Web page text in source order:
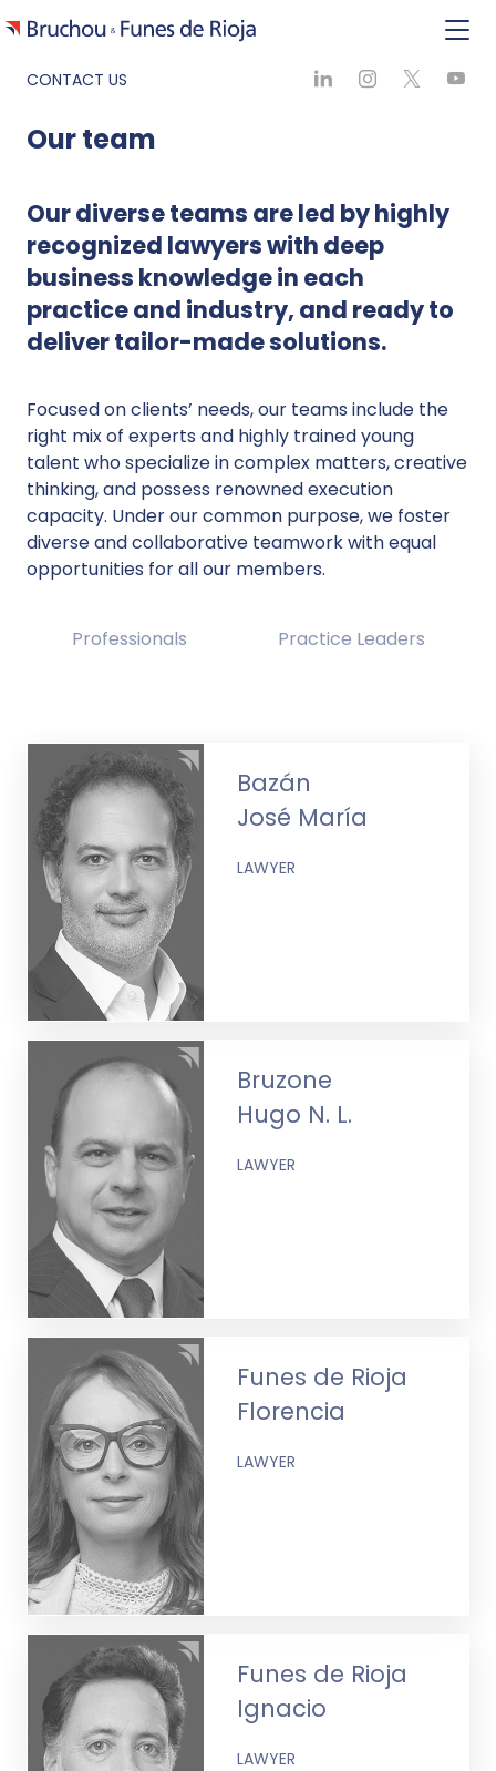
CONTACT US
Our team
Our diverse teams are led by highly
recognized lawyers with deep
business knowledge in each
practice and industry, and ready to
deliver tailor-made solutions.
Focused on clients’ needs, our teams include the
right mix of experts and highly trained young
talent who specialize in complex matters, creative
thinking, and possess renowned execution
capacity. Under our common purpose, we foster
diverse and collaborative teamwork with equal
opportunities for all our members.
Professionals Practice Leaders
Bazán
José María
LAWYER
Bruzone
Hugo N. L.
LAWYER
Funes de Rioja
Florencia
LAWYER
Funes de Rioja
Ignacio
LAWYER